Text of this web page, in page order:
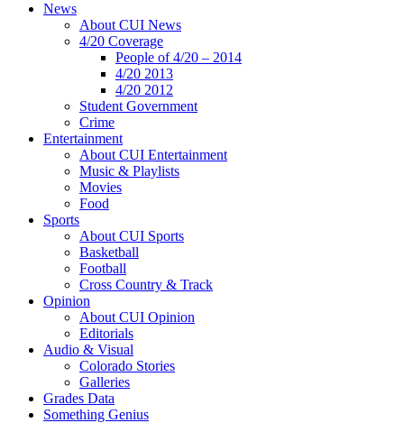
News
About CUI News
4/20 Coverage
People of 4/20 – 2014
4/20 2013
4/20 2012
Student Government
Crime
Entertainment
About CUI Entertainment
Music & Playlists
Movies
Food
Sports
About CUI Sports
Basketball
Football
Cross Country & Track
Opinion
About CUI Opinion
Editorials
Audio & Visual
Colorado Stories
Galleries
Grades Data
Something Genius